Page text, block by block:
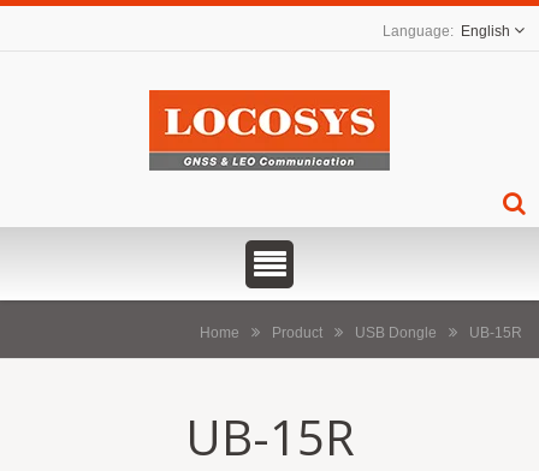
English
Home Product USB Dongle UB-15R
UB-15R